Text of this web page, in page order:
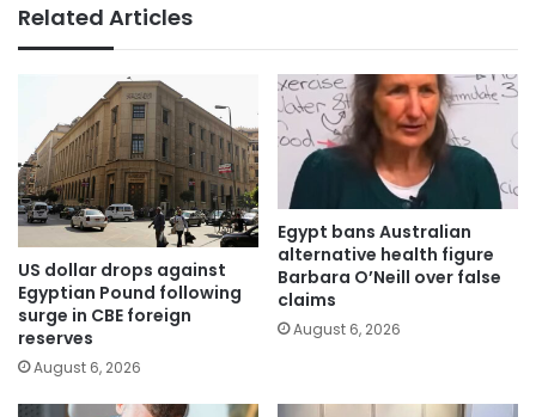
Related Articles
US dollar drops against
Egyptian Pound following
surge in CBE foreign
reserves
August 6, 2026
Egypt bans Australian
alternative health figure
Barbara O’Neill over false
claims
August 6, 2026